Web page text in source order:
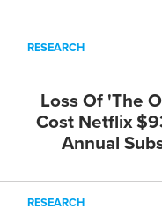
RESEARCH
Loss Of 'The
Cost Netflix
Annual
RESEARCH